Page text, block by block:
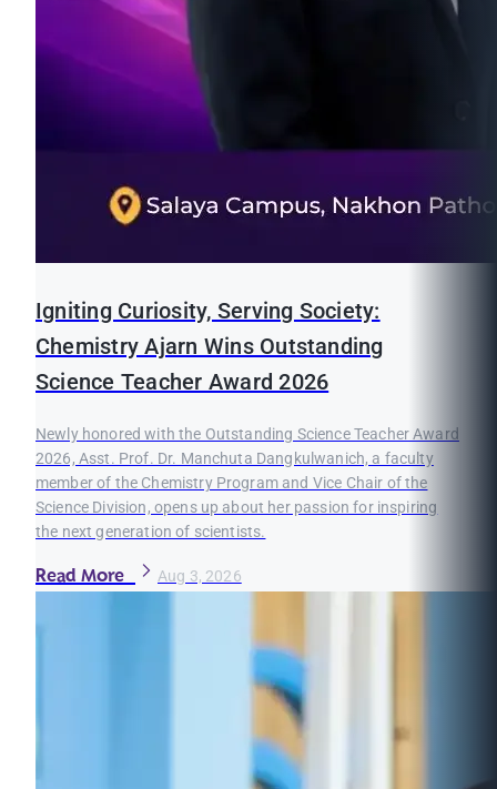
Igniting Curiosity, Serving Society:
Chemistry Ajarn Wins Outstanding
Science Teacher Award 2026
Newly honored with the Outstanding Science Teacher Award
2026, Asst. Prof. Dr. Manchuta Dangkulwanich, a faculty
member of the Chemistry Program and Vice Chair of the
Science Division, opens up about her passion for inspiring
the next generation of scientists.
Read More Aug 3, 2026